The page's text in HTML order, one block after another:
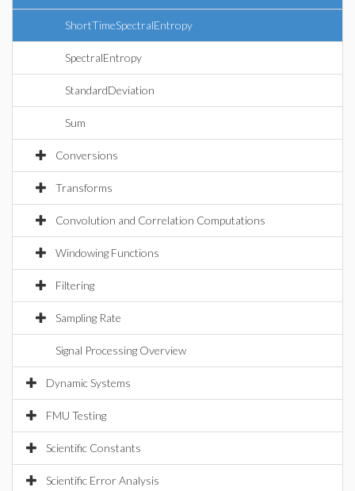
ShortTimeSpectralEntropy
SpectralEntropy
StandardDeviation
Sum
Conversions
Transforms
Convolution and Correlation Computations
Windowing Functions
Filtering
Sampling Rate
Signal Processing Overview
Dynamic Systems
FMU Testing
Scientific Constants
Scientific Error Analysis